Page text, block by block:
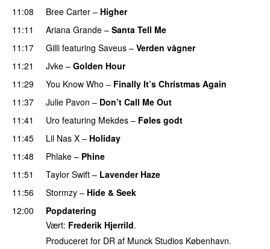
11:08
Bree Carter – Higher
11:11 Ariana Grande – Santa Tell Me
11:17
Gilli featuring Saveus – Verden vågner
11:21
Jvke – Golden Hour
11:29 You Know Who – Finally It’s Christmas Again
11:37
Julie Pavon – Don’t Call Me Out
11:41 Uro featuring Mekdes – Føles godt
11:45
Lil Nas X – Holiday
11:48
Phlake – Phine
11:51
Taylor Swift – Lavender Haze
11:56
Stormzy – Hide & Seek
12:00
Popdatering
Vært: Frederik Hjerrild.
Produceret for DR af Munck Studios København.